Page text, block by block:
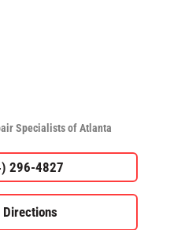
Specialists of Atlanta
296-4827